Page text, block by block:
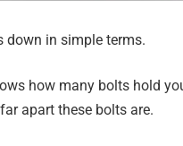
down in simple terms.
how many bolts hold
apart these bolts are.